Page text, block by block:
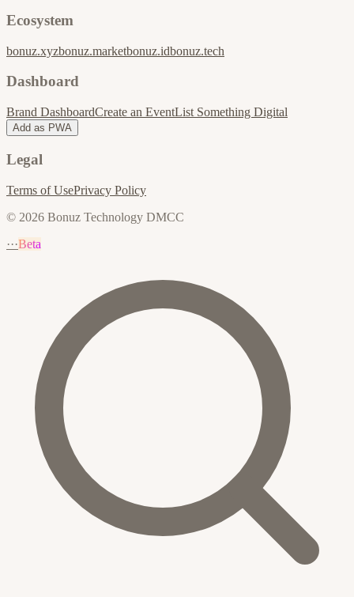
Ecosystem
bonuz.xyzbonuz.marketbonuz.idbonuz.tech
Dashboard
Brand DashboardCreate an EventList Something Digital
Add as PWA
Legal
Terms of UsePrivacy Policy
© 2026 Bonuz Technology DMCC
···Beta